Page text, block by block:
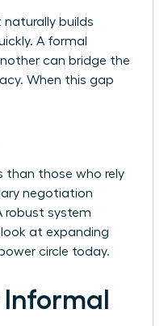
builds
A formal
can bridge the
When this gap
than those who rely
negotiation
robust system
at expanding
circle today.